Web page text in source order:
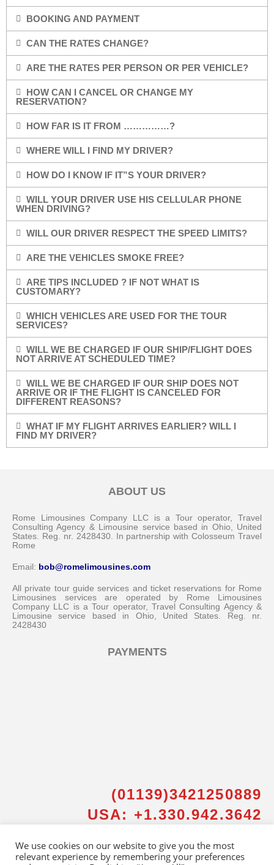
Email us
Callback request
BOOKING AND PAYMENT
CAN THE RATES CHANGE?
ARE THE RATES PER PERSON OR PER VEHICLE?
HOW CAN I CANCEL OR CHANGE MY
RESERVATION?
HOW FAR IS IT FROM ……………?
WHERE WILL I FIND MY DRIVER?
HOW DO I KNOW IF IT”S YOUR DRIVER?
WILL YOUR DRIVER USE HIS CELLULAR PHONE
WHEN DRIVING?
WILL OUR DRIVER RESPECT THE SPEED LIMITS?
ARE THE VEHICLES SMOKE FREE?
ARE TIPS INCLUDED ? IF NOT WHAT IS
CUSTOMARY?
WHICH VEHICLES ARE USED FOR THE TOUR
SERVICES?
WILL WE BE CHARGED IF OUR SHIP/FLIGHT DOES
NOT ARRIVE AT SCHEDULED TIME?
WILL WE BE CHARGED IF OUR SHIP DOES NOT
ARRIVE OR IF THE FLIGHT IS CANCELED FOR
DIFFERENT REASONS?
WHAT IF MY FLIGHT ARRIVES EARLIER? WILL I
FIND MY DRIVER?
ABOUT US
Rome Limousines Company LLC is a Tour operator, Travel
Consulting Agency & Limousine service based in Ohio, United
States. Reg. nr. 2428430. In partnership with Colosseum Travel
Rome
Email: bob@romelimousines.com
All private tour guide services and ticket reservations for Rome
Limousines services are operated by Rome Limousines
Company LLC is a Tour operator, Travel Consulting Agency &
Limousine service based in Ohio, United States. Reg. nr.
2428430
PAYMENTS
(01139)3421250889
USA: +1.330.942.3642
We use cookies on our website to give you the most
relevant experience by remembering your preferences